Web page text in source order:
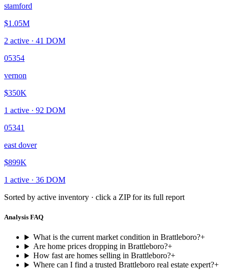
stamford
$1.05M
2 active · 41 DOM
05354
vernon
$350K
1 active · 92 DOM
05341
east dover
$899K
1 active · 36 DOM
Sorted by active inventory · click a ZIP for its full report
Analysis FAQ
What is the current market condition in Brattleboro?+
Are home prices dropping in Brattleboro?+
How fast are homes selling in Brattleboro?+
Where can I find a trusted Brattleboro real estate expert?+